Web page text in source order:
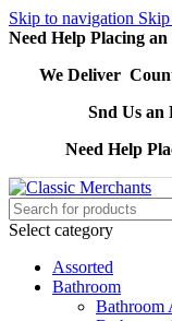
Skip to navigation
Need Help Placing
We Deliver
Snd Us an
Need Help
Select category
Assorted
Bathroom
Bathroom